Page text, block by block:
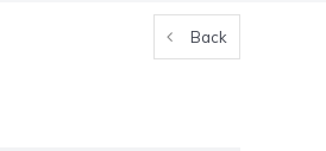
Back